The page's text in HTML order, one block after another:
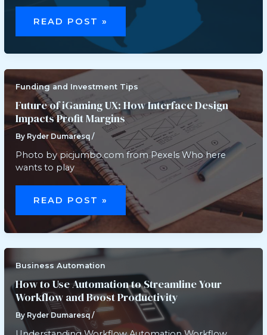
THIMBLES
WIN-
LOSS
CYCLES:
PLAYERS
USE
LOW-
RISK
ROUNDS
TO
CHASE
PROFITS
READ POST »
Funding and Investment Tips
Future of iGaming UX: How Interface Design
Impacts Profit Margins
By Ryder Dumaresq/
Photo by picjumbo.com from Pexels Who here
wants to play
FUTURE
OF
IGAMING
UX:
INTERFACE
IMPACTS
PROFIT
MARGINS
READ POST »
Business Automation
How to Use Automation to Streamline Your
Workflow and Boost Productivity
By Ryder Dumaresq/